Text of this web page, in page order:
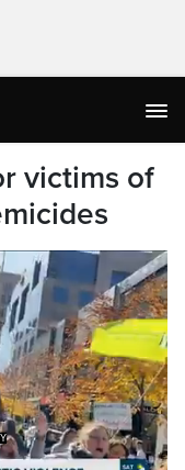
victims of